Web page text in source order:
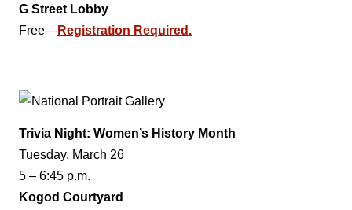
G Street Lobby
Free—Registration Required.
Trivia Night: Women’s History Month
Tuesday, March 26
5 – 6:45 p.m.
Kogod Courtyard